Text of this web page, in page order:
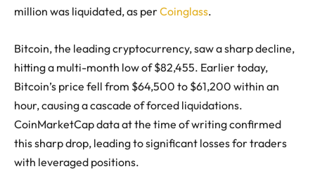
million was liquidated, as perCoinglass.
Bitcoin, the leading cryptocurrency, saw a sharp decline,
hitting a multi-month low of $82,455. Earlier today,
Bitcoin’s price fell from $64,500 to $61,200 within an
hour, causing a cascade of forced liquidations.
CoinMarketCap data at the time of writing confirmed
this sharp drop, leading to significant losses for traders
with leveraged positions.